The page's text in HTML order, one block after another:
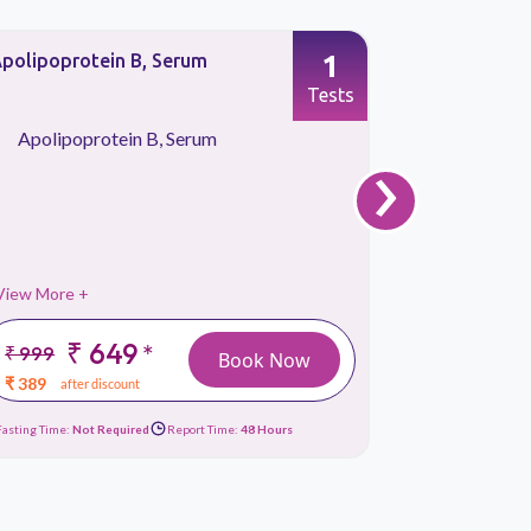
B, Serum
Apolipoprotein B, Serum
More +
₹ 999 ₹ 649*
₹ 389 after discount
1
Tests
Book Now
Time:Not Required Report Time:48 Hours
›